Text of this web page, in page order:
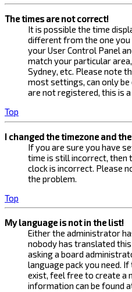
The times are not correct!
It is possible the time
different from the one you
your User Control Panel
match your particular
Sydney, etc. Please note
most settings, can only
are not registered, this is
Top
I changed the timezone and
If you are sure you have
time is still incorrect, then
clock is incorrect. Please
the problem.
Top
My language is not in the list!
Either the administrator
nobody has translated
asking a board
language pack you need.
exist, feel free to create a
information can be found